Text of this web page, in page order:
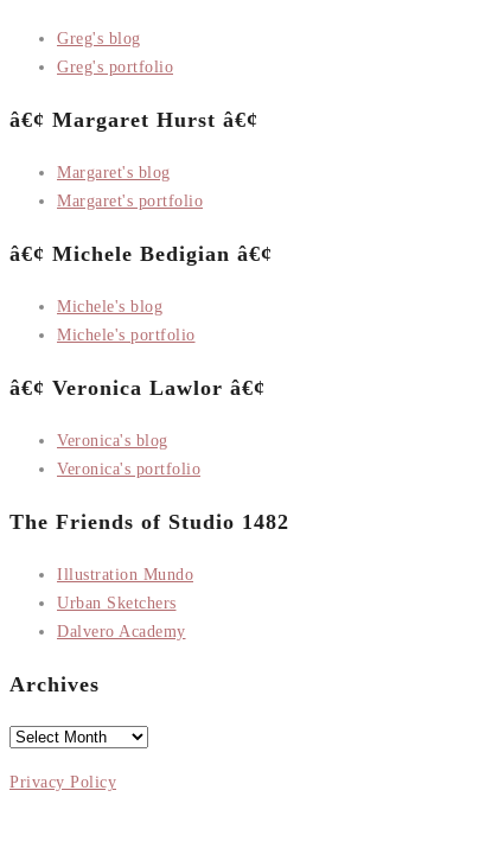
Greg's blog
Greg's portfolio
â€¢ Margaret Hurst â€¢
Margaret's blog
Margaret's portfolio
â€¢ Michele Bedigian â€¢
Michele's blog
Michele's portfolio
â€¢ Veronica Lawlor â€¢
Veronica's blog
Veronica's portfolio
The Friends of Studio 1482
Illustration Mundo
Urban Sketchers
Dalvero Academy
Archives
Archives
Privacy Policy